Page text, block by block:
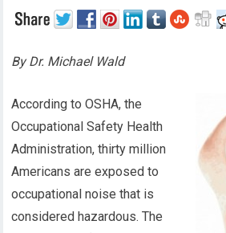
By Dr. Michael Wald
According to OSHA, the
Occupational Safety Health
Administration, thirty million
Americans are exposed to
occupational noise that is
considered hazardous. The